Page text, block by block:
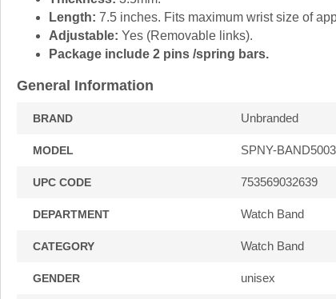
Length: 7.5 inches. Fits maximum wrist size of
Adjustable: Yes (Removable links).
Package include 2 pins /spring bars.
General Information
BRAND Unbranded
MODEL SPNY-
UPC CODE 753569032639
DEPARTMENT Watch Band
CATEGORY Watch Band
GENDER unisex